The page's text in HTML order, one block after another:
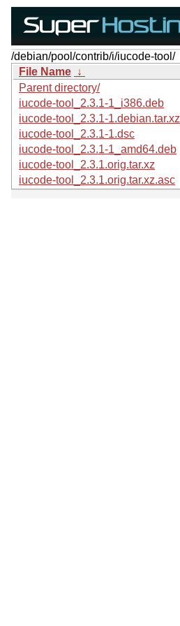
/debian/pool/contrib/i/iucode-tool/
File Name ↓
Parent directory/
iucode-tool_2.3.1-1_i386.deb
iucode-tool_2.3.1-1.debian.tar.xz
iucode-tool_2.3.1-1.dsc
iucode-tool_2.3.1-1_amd64.deb
iucode-tool_2.3.1.orig.tar.xz
iucode-tool_2.3.1.orig.tar.xz.asc